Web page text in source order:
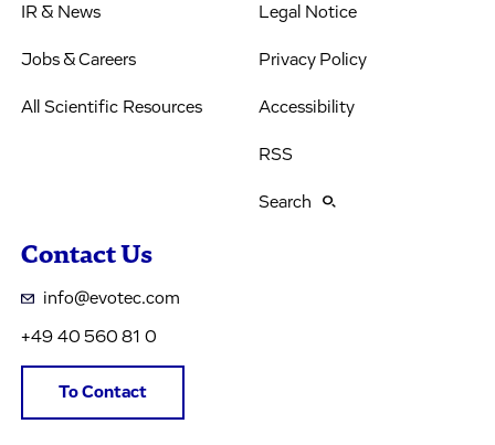
IR & News
Jobs & Careers
All Scientific Resources
Legal Notice
Privacy Policy
Accessibility
RSS
Search
Contact Us
info@evotec.com
+49 40 560 81 0
To Contact